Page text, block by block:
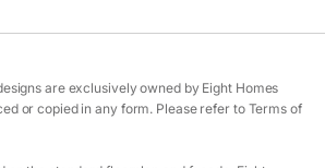
are exclusively owned by Eight Homes
or copied in any form. Please refer to Terms of